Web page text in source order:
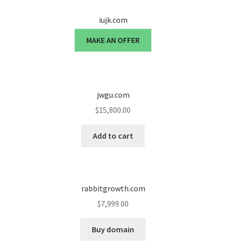
iujk.com
MAKE AN OFFER
jwgu.com
$15,800.00
Add to cart
rabbitgrowth.com
$7,999.00
Buy domain